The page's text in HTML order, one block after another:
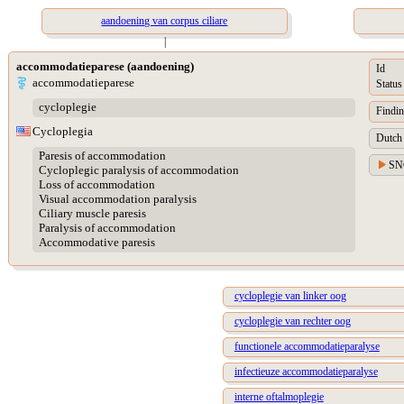
aandoening van corpus ciliare
|
accommodatieparese (aandoening)
accommodatieparese
cycloplegie
Cycloplegia
Paresis of accommodation
Cycloplegic paralysis of accommodation
Loss of accommodation
Visual accommodation paralysis
Ciliary muscle paresis
Paralysis of accommodation
Accommodative paresis
Id
Status
Dutch
cycloplegie van linker oog
cycloplegie van rechter oog
functionele accommodatieparalyse
infectieuze accommodatieparalyse
interne oftalmoplegie